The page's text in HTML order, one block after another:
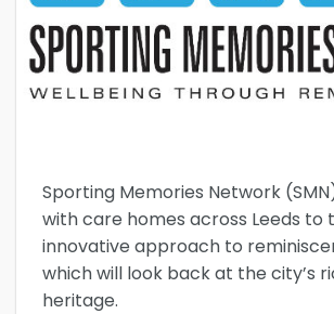
Sporting Memories Network
with care homes across Leeds to
innovative approach to
which will look back at the city’s
heritage.